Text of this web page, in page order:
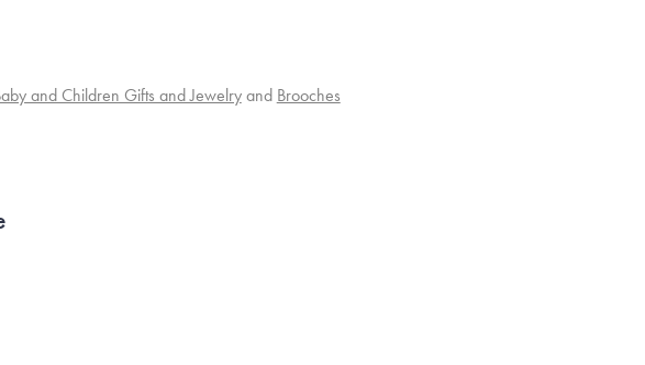
and Children Gifts and Jewelryand Brooches